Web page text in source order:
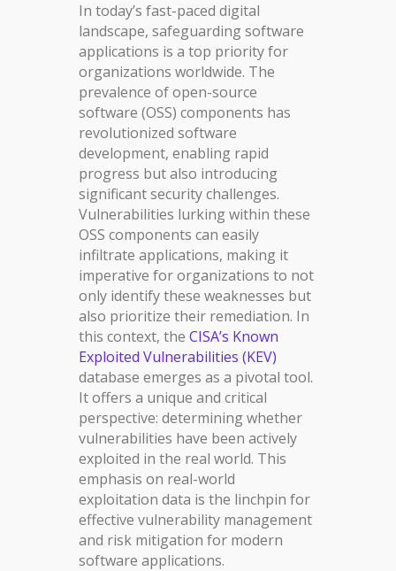
In today’s fast-paced digital
landscape, safeguarding software
applications is a top priority for
organizations worldwide. The
prevalence of open-source
software (OSS) components has
revolutionized software
development, enabling rapid
progress but also introducing
significant security challenges.
Vulnerabilities lurking within these
OSS components can easily
infiltrate applications, making it
imperative for organizations to not
only identify these weaknesses but
also prioritize their remediation. In
this context, the CISA’s Known
Exploited Vulnerabilities (KEV)
database emerges as a pivotal tool.
It offers a unique and critical
perspective: determining whether
vulnerabilities have been actively
exploited in the real world. This
emphasis on real-world
exploitation data is the linchpin for
effective vulnerability management
and risk mitigation for modern
software applications.